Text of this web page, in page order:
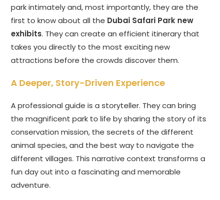
park intimately and, most importantly, they are the
first to know about all the Dubai Safari Park new
exhibits. They can create an efficient itinerary that
takes you directly to the most exciting new
attractions before the crowds discover them.
A Deeper, Story-Driven Experience
A professional guide is a storyteller. They can bring
the magnificent park to life by sharing the story of its
conservation mission, the secrets of the different
animal species, and the best way to navigate the
different villages. This narrative context transforms a
fun day out into a fascinating and memorable
adventure.